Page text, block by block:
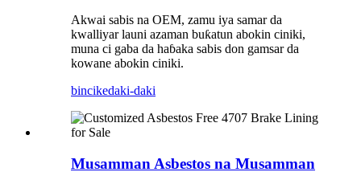
Akwai sabis na OEM, zamu iya samar da
kwalliyar launi azaman buƙatun abokin ciniki,
muna ci gaba da haɓaka sabis don gamsar da
kowane abokin ciniki.
bincikedaki-daki
Musamman Asbestos na Musamman